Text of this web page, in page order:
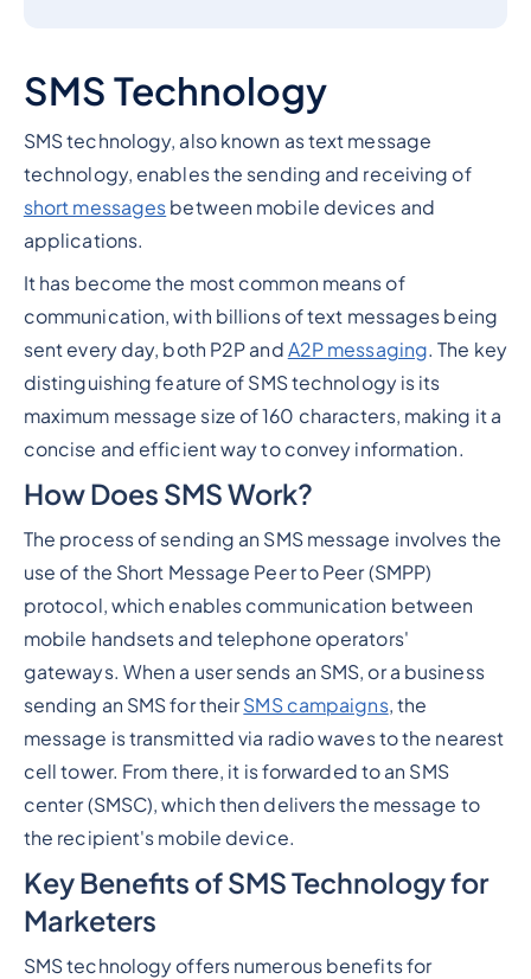
SMS Technology
SMS technology, also known as text message
technology, enables the sending and receiving of
short messages between mobile devices and
applications.
It has become the most common means of
communication, with billions of text messages being
sent every day, both P2P and A2P messaging. The key
distinguishing feature of SMS technology is its
maximum message size of 160 characters, making it a
concise and efficient way to convey information.
How Does SMS Work?
The process of sending an SMS message involves the
use of the Short Message Peer to Peer (SMPP)
protocol, which enables communication between
mobile handsets and telephone operators'
gateways. When a user sends an SMS, or a business
sending an SMS for theirSMS campaigns, the
message is transmitted via radio waves to the nearest
cell tower. From there, it is forwarded to an SMS
center (SMSC), which then delivers the message to
the recipient's mobile device.
Key Benefits of SMS Technology for
Marketers
SMS technology offers numerous benefits for